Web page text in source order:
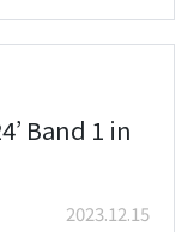
Band 1 in
2023.12.15